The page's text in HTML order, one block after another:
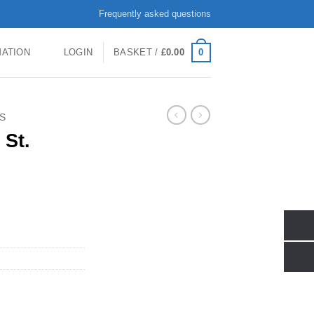
Frequently asked questions
LOGIN BASKET / £0.00 0
St.